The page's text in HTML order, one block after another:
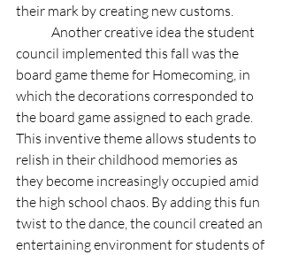
their mark by creating new customs.
council implemented this fall was the
board game theme for Homecoming, in
which the decorations corresponded to
the board game assigned to each grade.
This inventive theme allows students to
relish in their childhood memories as
they become increasingly occupied amid
the high school chaos. By adding this fun
twist to the dance, the council created an
entertaining environment for students of